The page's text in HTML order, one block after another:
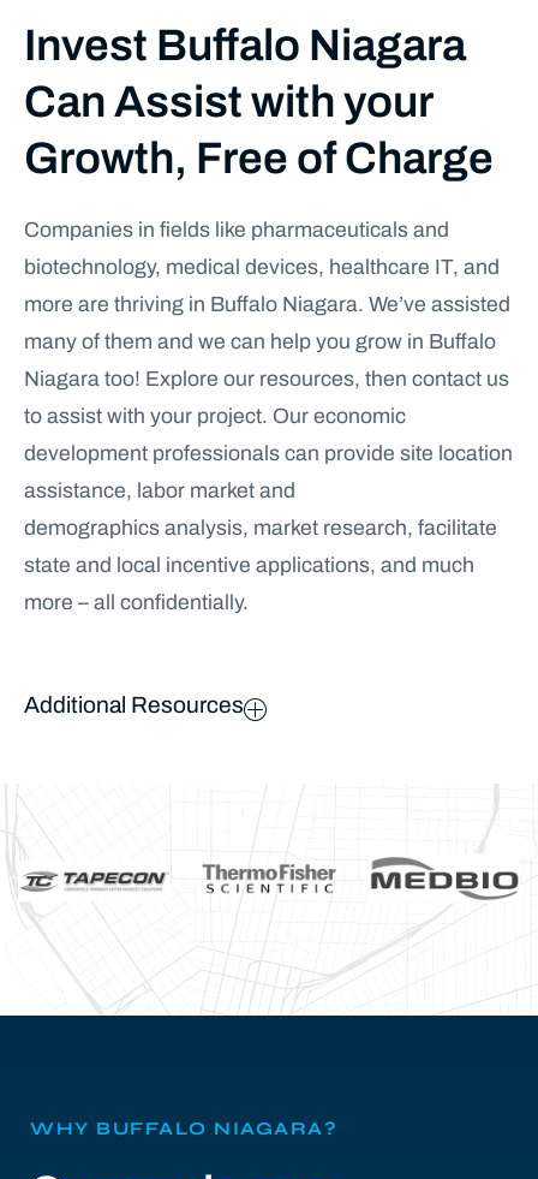
Invest Buffalo Niagara
Can Assist with your
Growth, Free of Charge
Companies in fields like pharmaceuticals and
biotechnology, medical devices, healthcare IT, and
more are thriving in Buffalo Niagara. We’ve assisted
many of them and we can help you grow in Buffalo
Niagara too! Explore our resources, then contact us
to assist with your project. Our economic
development professionals can provide site location
assistance, labor market and
demographics analysis, market research, facilitate
state and local incentive applications, and much
more – all confidentially.
Additional Resources
WHY BUFFALO NIAGARA?